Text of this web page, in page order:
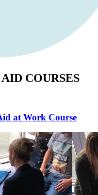
COURSES
at Work Course